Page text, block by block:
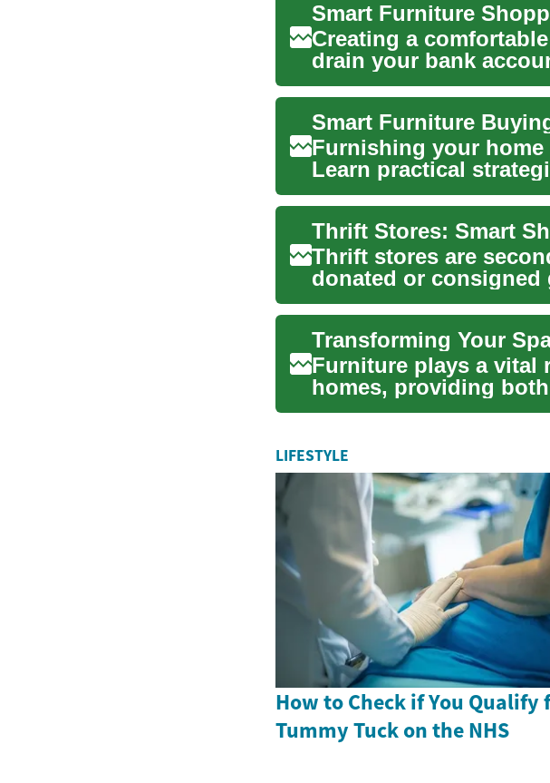
Creating a
drain your bank
first...
Smart Furniture
Furnishing your home
Learn practical
—coverin...
Thrift stores are
donated or consigned
have beco...
Furniture plays a vital
homes, providing
to ...
LIFESTYLE
How to Check if You Qualify
Tummy Tuck on the NHS